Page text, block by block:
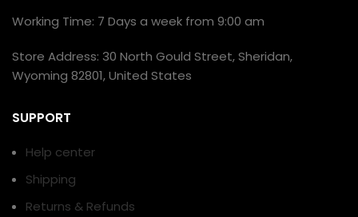
Working Time: 7 Days a week from 9:00 am
Store Address: 30 North Gould Street, Sheridan,
Wyoming 82801, United States
SUPPORT
Help center
Shipping
Returns & Refunds